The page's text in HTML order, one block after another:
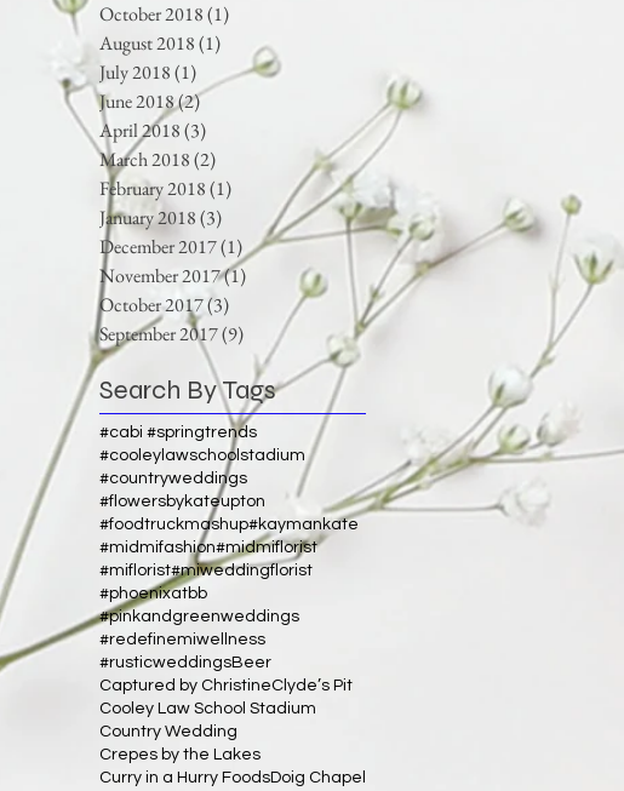
October 2018(1)
August 2018(1) 1 post
July 2018(1) 1 post
June 2018(2)2 posts
April 2018(3)
March 2018(2)
February 2018(1)
January 2018(3) 3 posts
December 2017(1)1 post
November 2017(1)
October 2017(3)
September 2017(9) 9 posts
Search By Tags
#cabi #springtrends
#cooleylawschoolstadium
#countryweddings
#flowersbykateupton
#foodtruckmashup#kaymankate
#midmifashion#midmiflorist
#miflorist#miweddingflorist
#phoenixatbb
#pinkandgreenweddings
#redefinemiwellness
#rusticweddingsBeer
Captured by ChristineClyde’s Pit
Cooley Law School Stadium
Country Wedding
Crepes by the Lakes
Curry in a Hurry FoodsDoig Chapel